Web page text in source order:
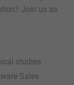
Join us as
studies
Sales